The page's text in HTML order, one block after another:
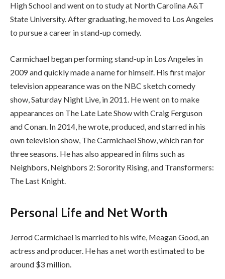
High School and went on to study at North Carolina A&T
State University. After graduating, he moved to Los Angeles
to pursue a career in stand-up comedy.
Carmichael began performing stand-up in Los Angeles in
2009 and quickly made a name for himself. His first major
television appearance was on the NBC sketch comedy
show, Saturday Night Live, in 2011. He went on to make
appearances on The Late Late Show with Craig Ferguson
and Conan. In 2014, he wrote, produced, and starred in his
own television show, The Carmichael Show, which ran for
three seasons. He has also appeared in films such as
Neighbors, Neighbors 2: Sorority Rising, and Transformers:
The Last Knight.
Personal Life and Net Worth
Jerrod Carmichael is married to his wife, Meagan Good, an
actress and producer. He has a net worth estimated to be
around $3 million.